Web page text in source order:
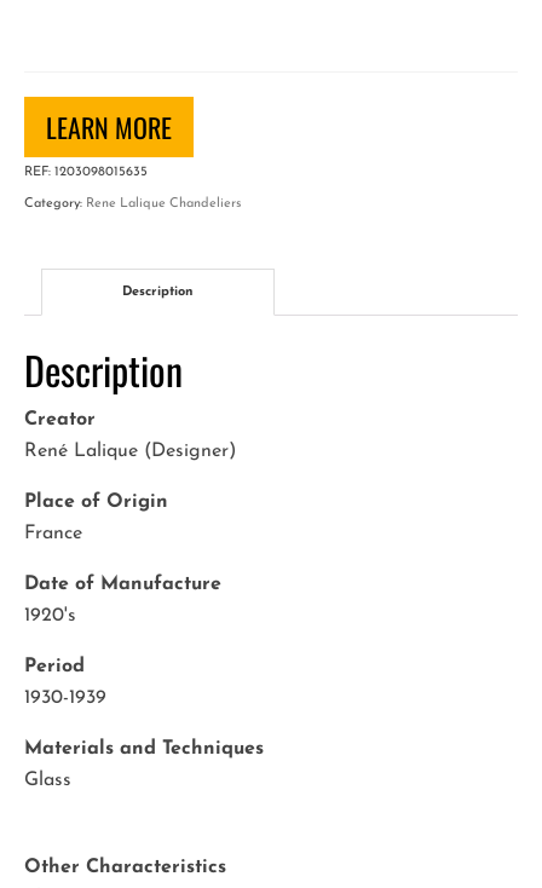
quantity
LEARN MORE
REF: 1203098015635
Category: Rene Lalique Chandeliers
Description
Description
Creator
René Lalique (Designer)
Place of Origin
France
Date of Manufacture
1920's
Period
1930-1939
Materials and Techniques
Glass
Other Characteristics